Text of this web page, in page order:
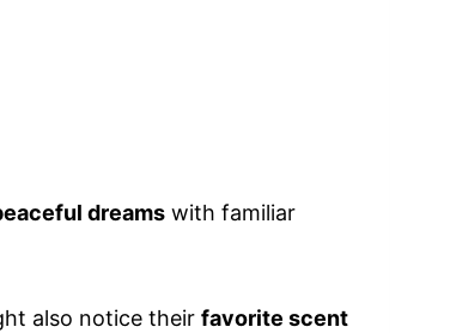
dreams with familiar
also notice their favorite scent